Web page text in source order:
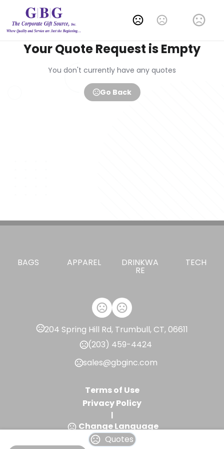
Change Language
Quotes
Your Quote Request is Empty
You don't currently have any quotes
Go Back
BAGS APPAREL DRINKWA
RE
TECH
204 Spring Hill Rd, Trumbull, CT, 06611
(203) 459-4424
sales@gbginc.com
Terms of Use
Privacy Policy
|
Change Language